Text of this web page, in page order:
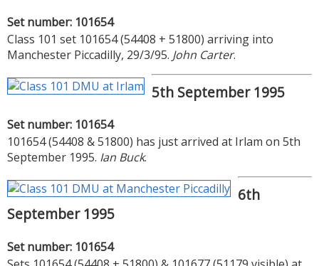
Set number: 101654
Class 101 set 101654 (54408 + 51800) arriving into
Manchester Piccadilly, 29/3/95. John Carter.
5th September 1995
Set number: 101654
101654 (54408 & 51800) has just arrived at Irlam on 5th
September 1995. Ian Buck.
6th
September 1995
Set number: 101654